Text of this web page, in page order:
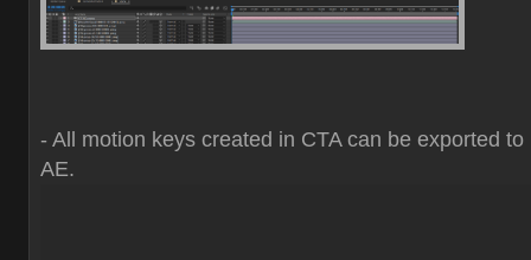
- All motion keys created in CTA can be exported to
AE.